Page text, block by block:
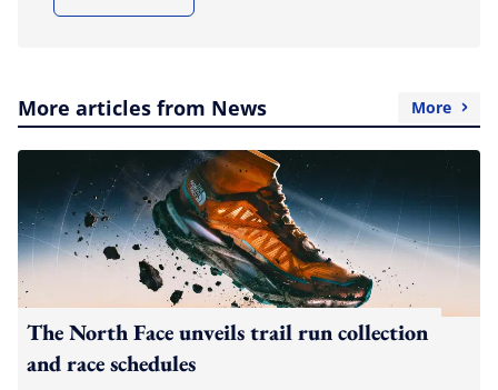
More articles from News More
The North Face unveils trail run collection
and race schedules